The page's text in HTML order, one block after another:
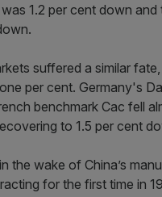
1.2 per cent down and
suffered a similar
per cent. Germany's
benchmark Cac fell
to 1.5 per cent
the wake of China’s
for the first time in